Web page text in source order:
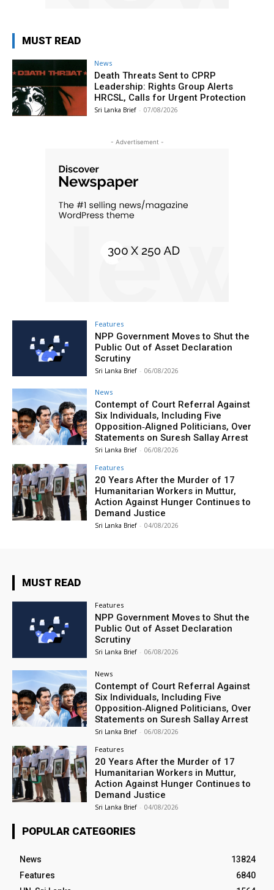
MUST READ
News
Death Threats Sent to CPRP
Leadership: Rights Group Alerts
HRCSL, Calls for Urgent Protection
Sri Lanka Brief - 07/08/2026
- Advertisement -
Features
NPP Government Moves to Shut the
Public Out of Asset Declaration
Scrutiny
Sri Lanka Brief - 06/08/2026
News
Contempt of Court Referral Against
Six Individuals, Including Five
Opposition‑Aligned Politicians, Over
Statements on Suresh Sallay Arrest
Sri Lanka Brief - 06/08/2026
Features
20 Years After the Murder of 17
Humanitarian Workers in Muttur,
Action Against Hunger Continues to
Demand Justice
Sri Lanka Brief - 04/08/2026
MUST READ
Features
NPP Government Moves to Shut the
Public Out of Asset Declaration
Scrutiny
Sri Lanka Brief - 06/08/2026
News
Contempt of Court Referral Against
Six Individuals, Including Five
Opposition‑Aligned Politicians, Over
Statements on Suresh Sallay Arrest
Sri Lanka Brief - 06/08/2026
Features
20 Years After the Murder of 17
Humanitarian Workers in Muttur,
Action Against Hunger Continues to
Demand Justice
Sri Lanka Brief - 04/08/2026
POPULAR CATEGORIES
News
13824
Features
6840